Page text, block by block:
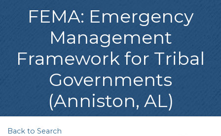
FEMA: Emergency
Management
Framework for Tribal
Governments
(Anniston, AL)
Back to Search